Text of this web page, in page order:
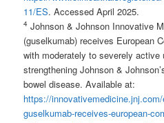
11/ES. Accessed April 2025.
4 Johnson & Johnson Innovative
(guselkumab) receives European
with moderately to severely active
strengthening Johnson &
bowel disease. Available at:
https://
guselkumab-receives-european-